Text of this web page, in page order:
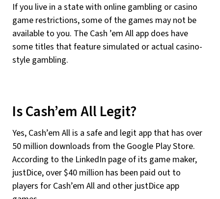
If you live in a state with online gambling or casino
game restrictions, some of the games may not be
available to you. The Cash ’em All app does have
some titles that feature simulated or actual casino-
style gambling.
Is Cash’em All Legit?
Yes, Cash’em All is a safe and legit app that has over
50 million downloads from the Google Play Store.
According to the LinkedIn page of its game maker,
justDice, over $40 million has been paid out to
players for Cash’em All and other justDice app